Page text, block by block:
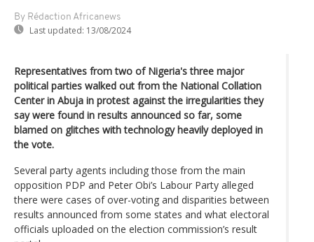
By Rédaction Africanews
Last updated: 13/08/2024
Representatives from two of Nigeria's three major
political parties walked out from the National Collation
Center in Abuja in protest against the irregularities they
say were found in results announced so far, some
blamed on glitches with technology heavily deployed in
the vote.
Several party agents including those from the main
opposition PDP and Peter Obi’s Labour Party alleged
there were cases of over-voting and disparities between
results announced from some states and what electoral
officials uploaded on the election commission’s result